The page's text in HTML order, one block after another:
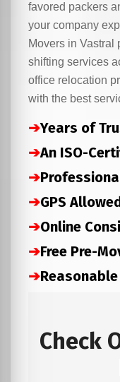
favored packers
your company
Movers in Vastral
shifting services
office relocation
with the best
➔Years of
➔An ISO-
➔
➔GPS
➔Online
➔Free Pre-
➔
Check